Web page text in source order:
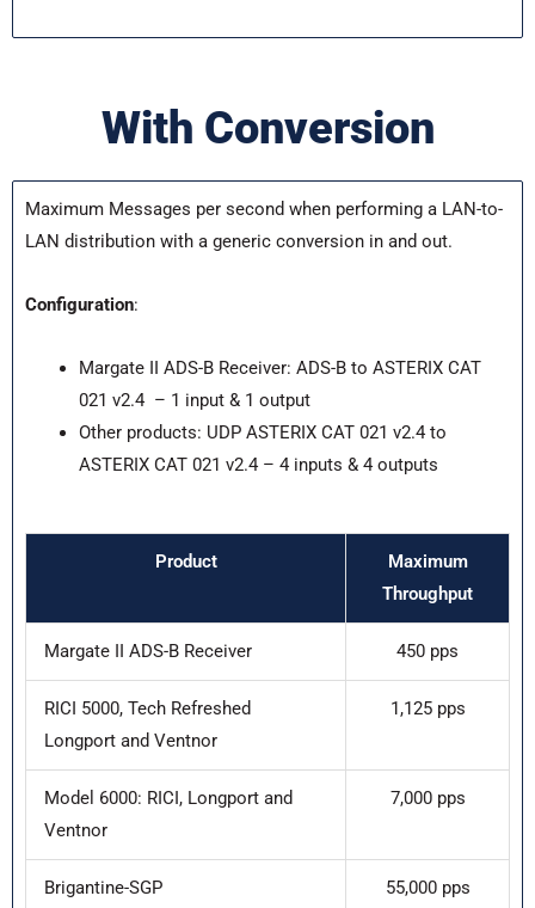
With Conversion
Maximum Messages per second when performing a LAN-to-
LAN distribution with a generic conversion in and out.
Configuration:
Margate II ADS-B Receiver: ADS-B to ASTERIX CAT
021 v2.4 – 1 input & 1 output
Other products: UDP ASTERIX CAT 021 v2.4 to
ASTERIX CAT 021 v2.4 – 4 inputs & 4 outputs
Product
Maximum
Throughput
Margate II ADS-B Receiver 450 pps
RICI 5000, Tech Refreshed
Longport and Ventnor
1,125 pps
Model 6000: RICI, Longport and
Ventnor
7,000 pps
Brigantine-SGP 55,000 pps